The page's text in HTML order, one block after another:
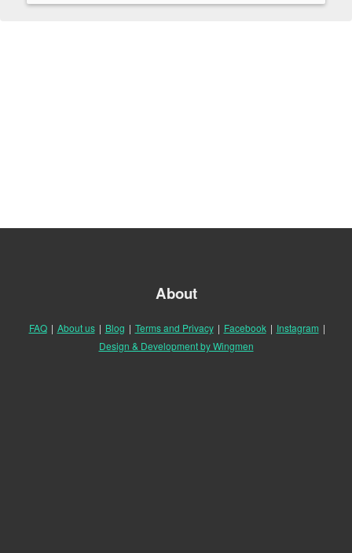
About
FAQ | About us | Blog | Terms and Privacy | Facebook | Instagram |
Design & Development by Wingmen